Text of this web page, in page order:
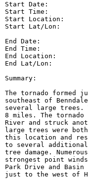
Start Date:
Start Time:
Start Location:
Start Lat/Lon:
End Date:
End Time:
End Location:
End Lat/Lon:
Summary:
The tornado formed
southeast of
several large trees.
8 miles. The
River and struck
large trees were
this location and
to several additional
tree damage.
strongest point
Park Drive and
just to the west of